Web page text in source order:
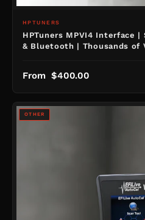
HPTUNERS
HPTuners MPVI4 Interface |
& Bluetooth | Thousands of
From $400.00
OTHER